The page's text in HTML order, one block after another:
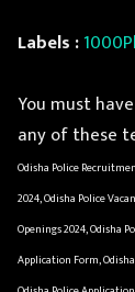
Labels :
You must
any of these
Odisha Police
2024, Odisha Police
Openings 2024, Odisha
Application Form,